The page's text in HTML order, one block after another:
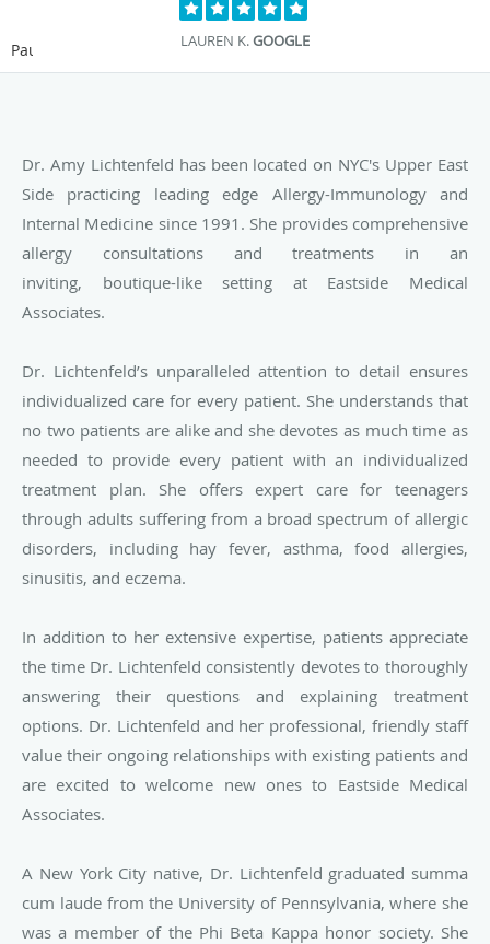
LAUREN K.GOOGLE
Pause
Dr. Amy Lichtenfeld has been located on NYC's Upper East
Side practicing leading edge Allergy-Immunology and
Internal Medicine since 1991. She provides comprehensive
allergy consultations and treatments in an
inviting, boutique-like setting at Eastside Medical
Associates.
Dr. Lichtenfeld’s unparalleled attention to detail ensures
individualized care for every patient. She understands that
no two patients are alike and she devotes as much time as
needed to provide every patient with an individualized
treatment plan. She offers expert care for teenagers
through adults suffering from a broad spectrum of allergic
disorders, including hay fever, asthma, food allergies,
sinusitis, and eczema.
In addition to her extensive expertise, patients appreciate
the time Dr. Lichtenfeld consistently devotes to thoroughly
answering their questions and explaining treatment
options. Dr. Lichtenfeld and her professional, friendly staff
value their ongoing relationships with existing patients and
are excited to welcome new ones to Eastside Medical
Associates.
A New York City native, Dr. Lichtenfeld graduated summa
cum laude from the University of Pennsylvania, where she
was a member of the Phi Beta Kappa honor society. She